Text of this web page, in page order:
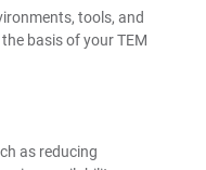
tools, and
basis of your TEM
as reducing